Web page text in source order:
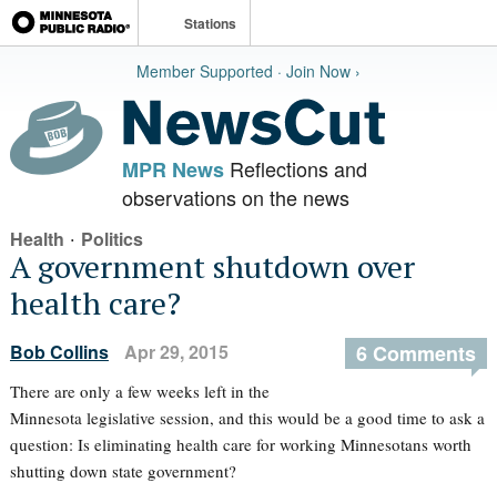
Stations
Member Supported · Join Now ›
MPR NewsReflections and
observations on the news
Health · Politics
A government shutdown over
health care?
Bob Collins Apr 29, 2015 6 Comments
There are only a few weeks left in the
Minnesota legislative session, and this would be a good time to ask a
question: Is eliminating health care for working Minnesotans worth
shutting down state government?